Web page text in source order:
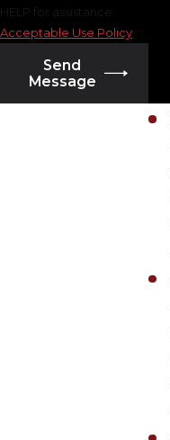
HELP for assistance.
Acceptable Use Policy
Send
Message